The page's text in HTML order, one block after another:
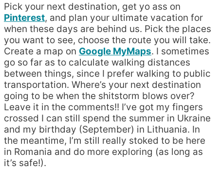
Pick your next destination, get yo ass on
Pinterest, and plan your ultimate vacation for
when these days are behind us. Pick the places
you want to see, choose the route you will take.
Create a map on Google MyMaps. I sometimes
go so far as to calculate walking distances
between things, since I prefer walking to public
transportation. Where’s your next destination
going to be when the shitstorm blows over?
Leave it in the comments!! I’ve got my fingers
crossed I can still spend the summer in Ukraine
and my birthday (September) in Lithuania. In
the meantime, I’m still really stoked to be here
in Romania and do more exploring (as long as
it’s safe!).